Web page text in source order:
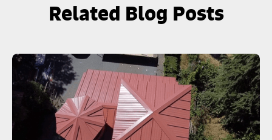
Related Blog Posts